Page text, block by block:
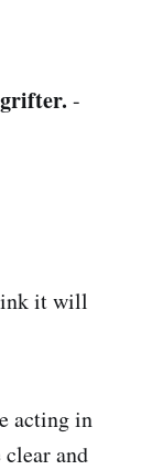
-
it will
acting in
and